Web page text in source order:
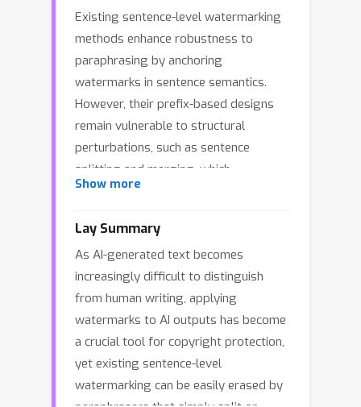
Existing sentence-level watermarking
methods enhance robustness to
paraphrasing by anchoring
watermarks in sentence semantics.
However, their prefix-based designs
remain vulnerable to structural
perturbations, such as sentence
splitting and merging, which
commonly arise under strong
To mitigate this issue, we propose
AliMark, a framework that
reformulates sentence-level
watermarking as a bit sequence
encoding and alignment problem
between a potentially watermarked
text and a secret bit sequence.
Notably, our approach adopts a two-
Show more
Lay Summary
As AI-generated text becomes
increasingly difficult to distinguish
from human writing, applying
watermarks to AI outputs has become
a crucial tool for copyright protection,
yet existing sentence-level
watermarking can be easily erased by